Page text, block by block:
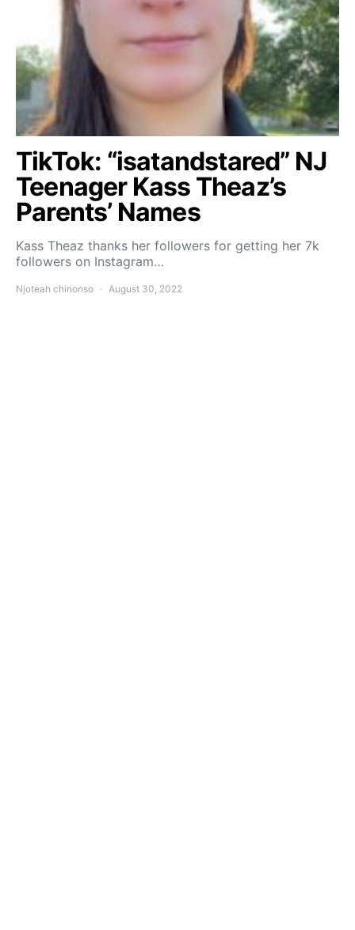
TikTok: “isatandstared” NJ
Teenager Kass Theaz’s
Parents’ Names
Kass Theaz thanks her followers for getting her 7k
followers on Instagram…
Njoteah chinonso August 30, 2022